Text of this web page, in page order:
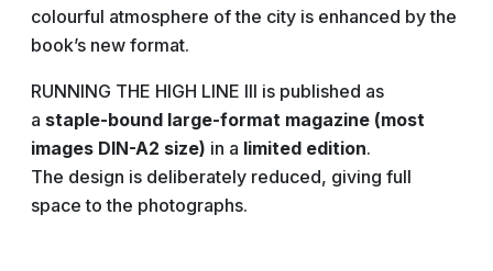
colourful atmosphere of the city is enhanced by the
book’s new format.
RUNNING THE HIGH LINE III is published as
a staple-bound large-format magazine (most
images DIN-A2 size) in a limited edition.
The design is deliberately reduced, giving full
space to the photographs.